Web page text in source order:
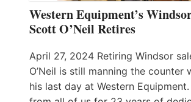
Western Equipment’s
Scott O’Neil Retires
April 27, 2024 Retiring Windsor
O’Neil is still manning the counter
his last day at Western